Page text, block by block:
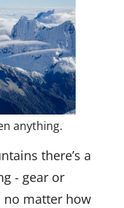
anything.
there’s a
- gear or
no matter how